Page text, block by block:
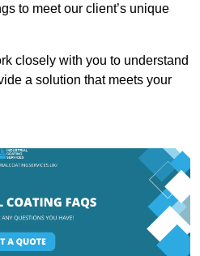
to meet our client’s unique
closely with you to understand
a solution that meets your